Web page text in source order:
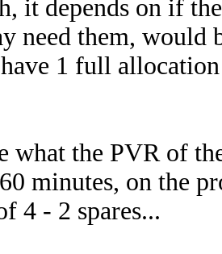
it depends on if
need them, would
1 full
what the PVR of
minutes, on the
4 - 2 spares...